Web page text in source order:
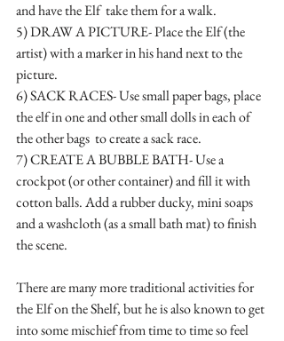
and have the Elf  take them for a walk.
5) DRAW A PICTURE- Place the Elf (the
artist) with a marker in his hand next to the
picture.
6) SACK RACES- Use small paper bags, place
the elf in one and other small dolls in each of
the other bags  to create a sack race.
7) CREATE A BUBBLE BATH- Use a
crockpot (or other container) and fill it with
cotton balls. Add a rubber ducky, mini soaps
and a washcloth (as a small bath mat) to finish
the scene.
There are many more traditional activities for
the Elf on the Shelf, but he is also known to get
into some mischief from time to time so feel